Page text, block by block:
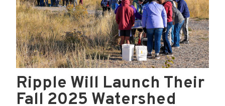
Ripple Will Launch Their
Fall 2025 Watershed